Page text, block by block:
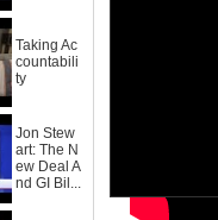
Taking Ac
countabili
ty
Jon Stew
art: The N
ew Deal A
nd GI Bil...